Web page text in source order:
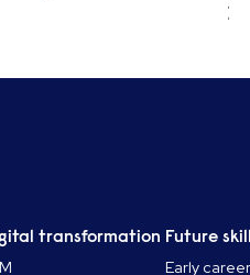
transformation Future
Early